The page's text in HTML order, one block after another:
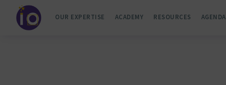
OUR EXPERTISE ACADEMY RESOURCES AGENDA